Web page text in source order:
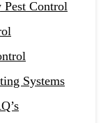
Control
Systems